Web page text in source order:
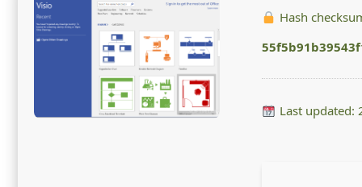
Hash
Last updated: